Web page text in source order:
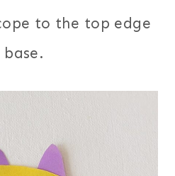
to the top edge